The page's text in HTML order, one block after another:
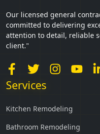
Our licensed general
committed to delivering
attention to detail, reliable
client."
Services
Kitchen Remodeling
Bathroom Remodeling